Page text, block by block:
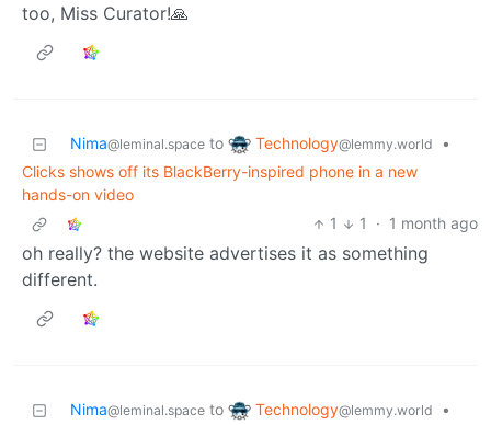
too, Miss Curator!🙏
Nima@leminal.space to Technology@lemmy.world
•
Clicks shows off its BlackBerry-inspired phone in a new
hands-on video
1
1 · 1 month ago
oh really? the website advertises it as something
different.
Nima@leminal.space to Technology@lemmy.world
•